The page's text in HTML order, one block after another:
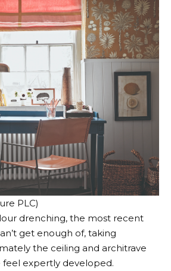
PLC)
drenching, the most recent
get enough of, taking
the ceiling and architrave
expertly developed.